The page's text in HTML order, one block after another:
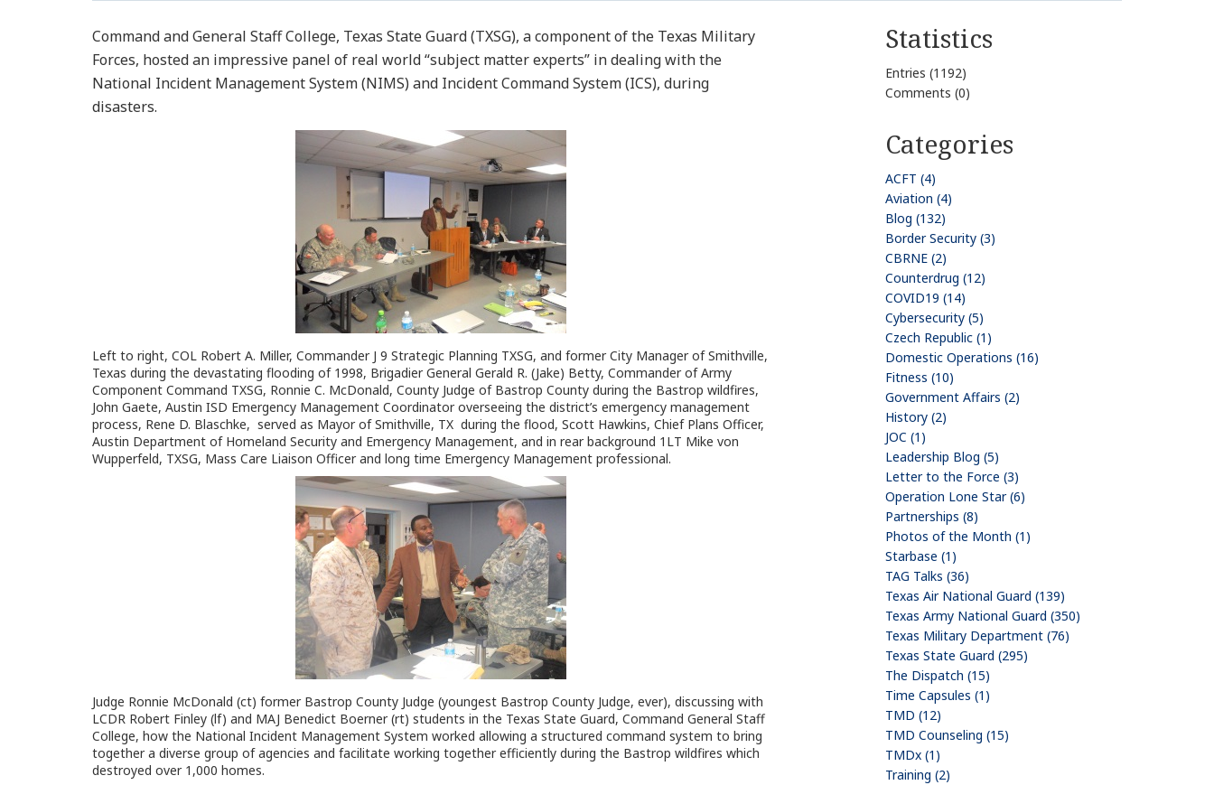
Command and General Staff College, Texas State Guard (TXSG), a component of the Texas Military
Forces, hosted an impressive panel of real world “subject matter experts” in dealing with the
National Incident Management System (NIMS) and Incident Command System (ICS), during
disasters.
Left to right, COL Robert A. Miller, Commander J 9 Strategic Planning TXSG, and former City Manager of Smithville,
Texas during the devastating flooding of 1998, Brigadier General Gerald R. (Jake) Betty, Commander of Army
Component Command TXSG, Ronnie C. McDonald, County Judge of Bastrop County during the Bastrop wildfires,
John Gaete, Austin ISD Emergency Management Coordinator overseeing the district’s emergency management
process, Rene D. Blaschke, served as Mayor of Smithville, TX during the flood, Scott Hawkins, Chief Plans Officer,
Austin Department of Homeland Security and Emergency Management, and in rear background 1LT Mike von
Wupperfeld, TXSG, Mass Care Liaison Officer and long time Emergency Management professional.
Judge Ronnie McDonald (ct) former Bastrop County Judge (youngest Bastrop County Judge, ever), discussing with
LCDR Robert Finley (lf) and MAJ Benedict Boerner (rt) students in the Texas State Guard, Command General Staff
College, how the National Incident Management System worked allowing a structured command system to bring
together a diverse group of agencies and facilitate working together efficiently during the Bastrop wildfires which
destroyed over 1,000 homes.
Statistics
Entries (1192)
Comments (0)
Categories
ACFT (4)
Aviation (4)
Blog (132)
Border Security (3)
CBRNE (2)
Counterdrug (12)
COVID19 (14)
Cybersecurity (5)
Czech Republic (1)
Domestic Operations (16)
Fitness (10)
Government Affairs (2)
History (2)
JOC (1)
Leadership Blog (5)
Letter to the Force (3)
Operation Lone Star (6)
Partnerships (8)
Photos of the Month (1)
Starbase (1)
TAG Talks (36)
Texas Air National Guard (139)
Texas Army National Guard (350)
Texas Military Department (76)
Texas State Guard (295)
The Dispatch (15)
Time Capsules (1)
TMD (12)
TMD Counseling (15)
TMDx (1)
Training (2)